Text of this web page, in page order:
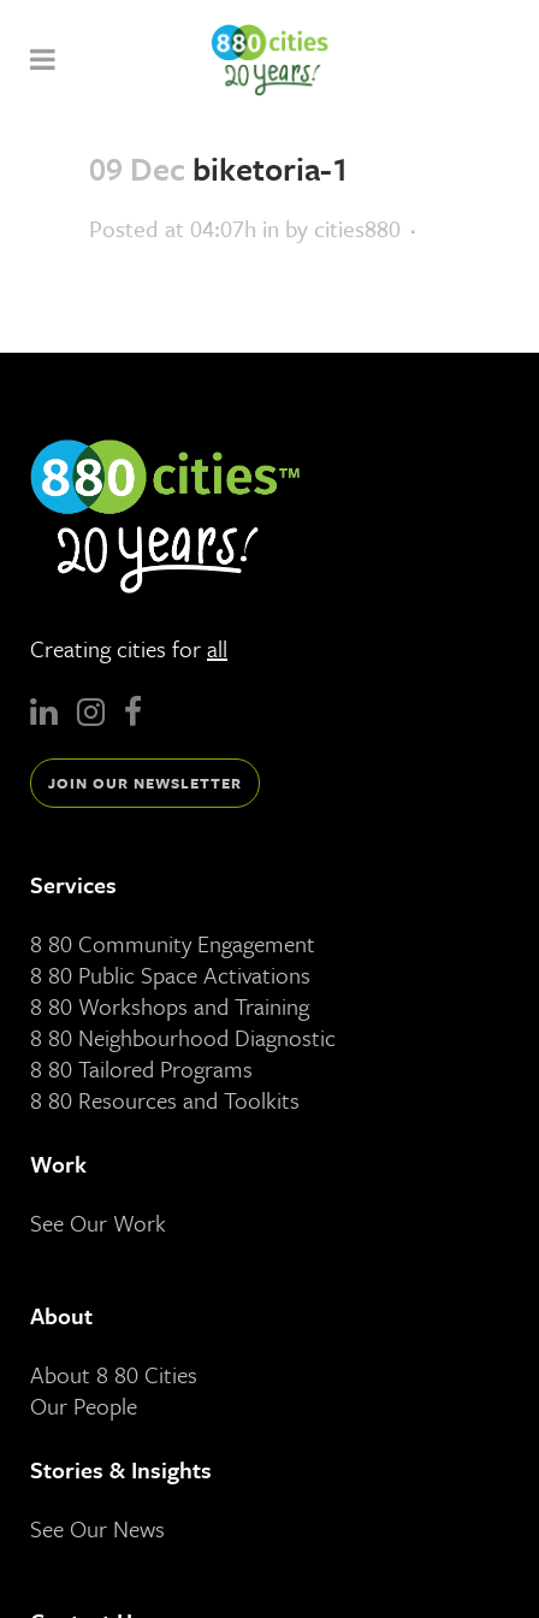
09 Dec biketoria-1
Posted at 04:07h in by cities880
Creating cities forall
JOIN OUR NEWSLETTER
Services
8 80 Community Engagement
8 80 Public Space Activations
8 80 Workshops and Training
8 80 Neighbourhood Diagnostic
8 80 Tailored Programs
8 80 Resources and Toolkits
Work
See Our Work
About
About 8 80 Cities
Our People
Stories & Insights
See Our News